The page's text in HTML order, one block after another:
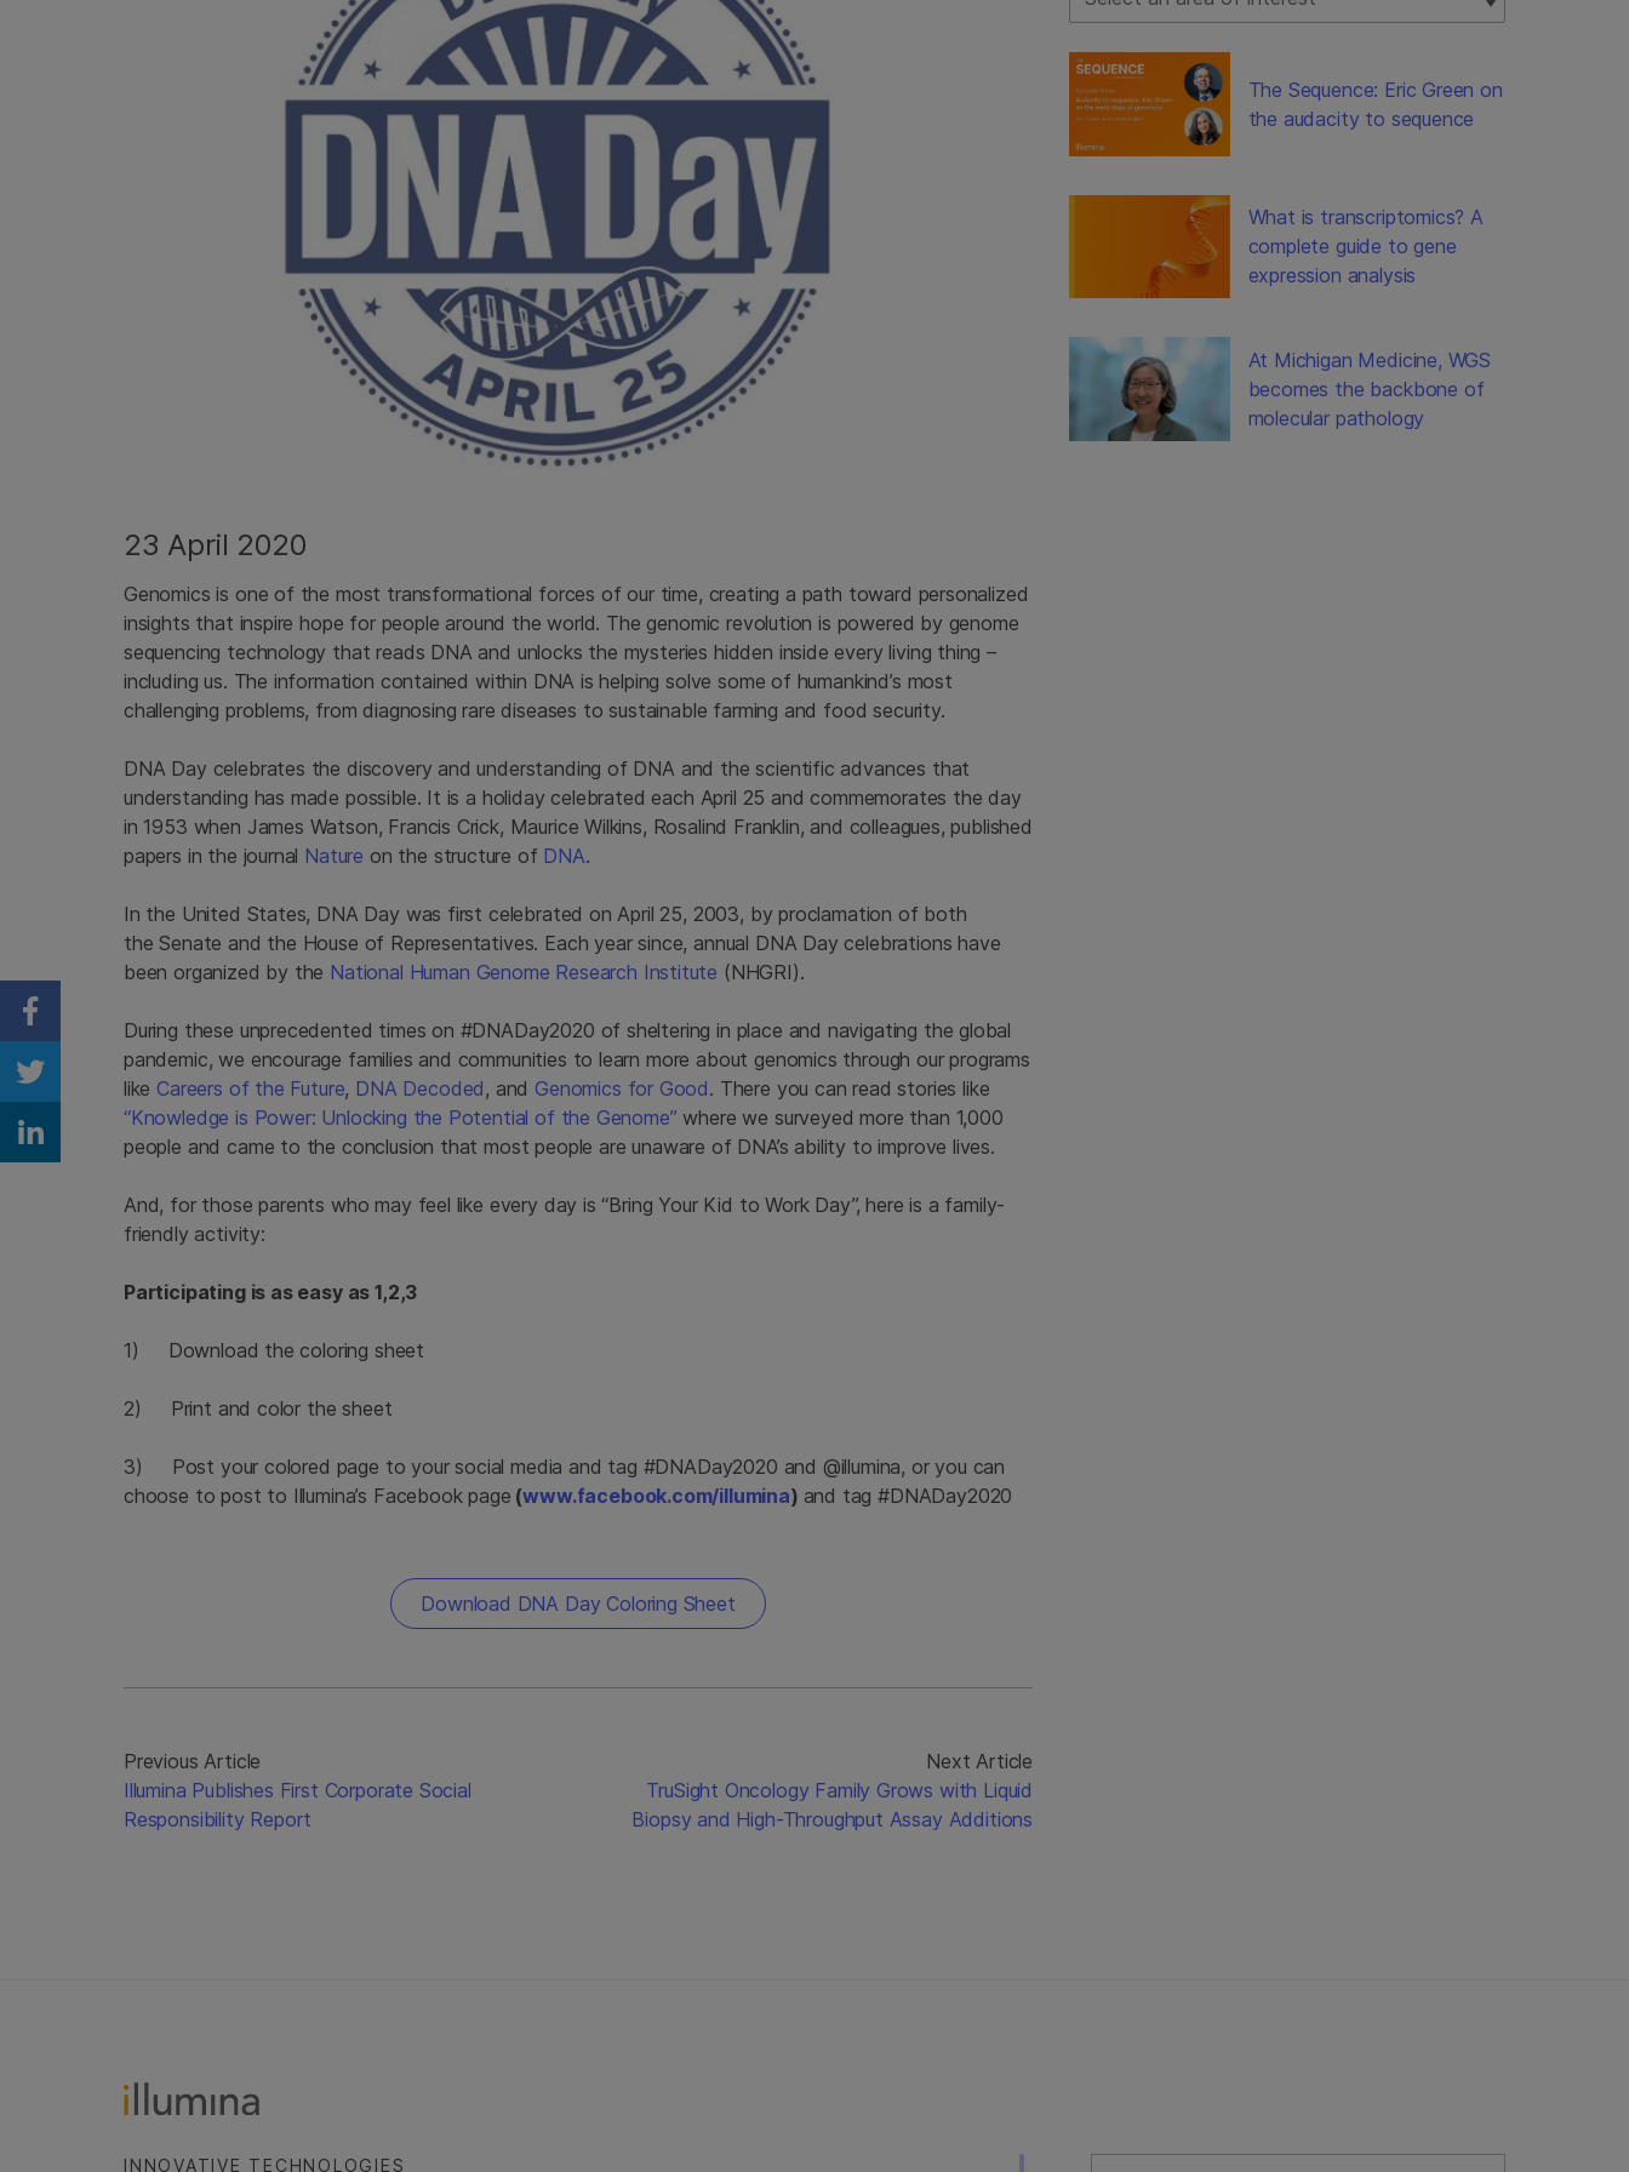
23 April 2020
Genomics is one of the most transformational forces of our time, creating a path toward personalized
insights that inspire hope for people around the world. The genomic revolution is powered by genome
sequencing technology that reads DNA and unlocks the mysteries hidden inside every living thing –
including us. The information contained within DNA is helping solve some of humankind’s most
challenging problems, from diagnosing rare diseases to sustainable farming and food security.
DNA Day celebrates the discovery and understanding of DNA and the scientific advances that
understanding has made possible. It is a holiday celebrated each April 25 and commemorates the day
in 1953 when James Watson, Francis Crick, Maurice Wilkins, Rosalind Franklin, and colleagues, published
papers in the journal Nature on the structure of DNA.
In the United States, DNA Day was first celebrated on April 25, 2003, by proclamation of both
the Senate and the House of Representatives. Each year since, annual DNA Day celebrations have
been organized by the National Human Genome Research Institute (NHGRI).
During these unprecedented times on #DNADay2020 of sheltering in place and navigating the global
pandemic, we encourage families and communities to learn more about genomics through our programs
like Careers of the Future, DNA Decoded, and Genomics for Good. There you can read stories like
“Knowledge is Power: Unlocking the Potential of the Genome” where we surveyed more than 1,000
people and came to the conclusion that most people are unaware of DNA’s ability to improve lives.
And, for those parents who may feel like every day is “Bring Your Kid to Work Day”, here is a family-
friendly activity:
Participating is as easy as 1,2,3
1) Download the coloring sheet
2) Print and color the sheet
3) Post your colored page to your social media and tag #DNADay2020 and @illumina, or you can
choose to post to Illumina’s Facebook page (www.facebook.com/illumina) and tag #DNADay2020
Download DNA Day Coloring Sheet
Previous Article
Illumina Publishes First Corporate Social
Responsibility Report
Next Article
TruSight Oncology Family Grows with Liquid
Biopsy and High-Throughput Assay Additions
The Sequence: Eric Green on
the audacity to sequence
What is transcriptomics? A
complete guide to gene
expression analysis
At Michigan Medicine, WGS
becomes the backbone of
molecular pathology
Share on Facebook
Share on Twitter
Share on Linkedin
INNOVATIVE TECHNOLOGIES